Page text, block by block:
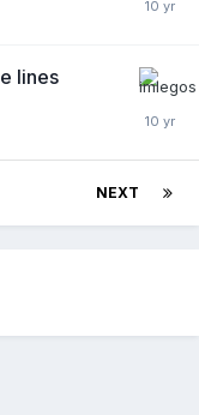
lines
NEXT